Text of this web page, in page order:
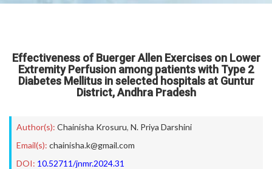
Effectiveness of Buerger Allen Exercises on Lower
Extremity Perfusion among patients with Type 2
Diabetes Mellitus in selected hospitals at Guntur
District, Andhra Pradesh
Author(s): Chainisha Krosuru, N. Priya Darshini
Email(s): chainisha.k@gmail.com
DOI: 10.52711/jnmr.2024.31